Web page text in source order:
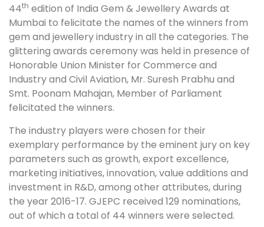
44th edition of India Gem & Jewellery Awards at
Mumbai to felicitate the names of the winners from
gem and jewellery industry in all the categories. The
glittering awards ceremony was held in presence of
Honorable Union Minister for Commerce and
Industry and Civil Aviation, Mr. Suresh Prabhu and
Smt. Poonam Mahajan, Member of Parliament
felicitated the winners.
The industry players were chosen for their
exemplary performance by the eminent jury on key
parameters such as growth, export excellence,
marketing initiatives, innovation, value additions and
investment in R&D, among other attributes, during
the year 2016-17. GJEPC received 129 nominations,
out of which a total of 44 winners were selected.